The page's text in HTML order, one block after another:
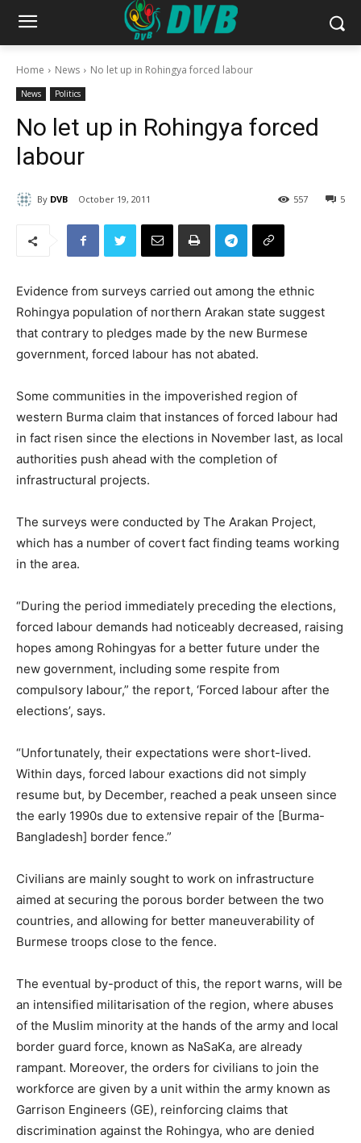
Home News No let up in Rohingya forced labour
News Politics
No let up in Rohingya forced
labour
By DVB October 19, 2011 5
557
Evidence from surveys carried out among the ethnic
Rohingya population of northern Arakan state suggest
that contrary to pledges made by the new Burmese
government, forced labour has not abated.
Some communities in the impoverished region of
western Burma claim that instances of forced labour had
in fact risen since the elections in November last, as local
authorities push ahead with the completion of
infrastructural projects.
The surveys were conducted by The Arakan Project,
which has a number of covert fact finding teams working
in the area.
“During the period immediately preceding the elections,
forced labour demands had noticeably decreased, raising
hopes among Rohingyas for a better future under the
new government, including some respite from
compulsory labour,” the report, ‘Forced labour after the
elections’, says.
“Unfortunately, their expectations were short-lived.
Within days, forced labour exactions did not simply
resume but, by December, reached a peak unseen since
the early 1990s due to extensive repair of the [Burma-
Bangladesh] border fence.”
Civilians are mainly sought to work on infrastructure
aimed at securing the porous border between the two
countries, and allowing for better maneuverability of
Burmese troops close to the fence.
The eventual by-product of this, the report warns, will be
an intensified militarisation of the region, where abuses
of the Muslim minority at the hands of the army and local
border guard force, known as NaSaKa, are already
rampant. Moreover, the orders for civilians to join the
workforce are given by a unit within the army known as
Garrison Engineers (GE), reinforcing claims that
discrimination against the Rohingya, who are denied